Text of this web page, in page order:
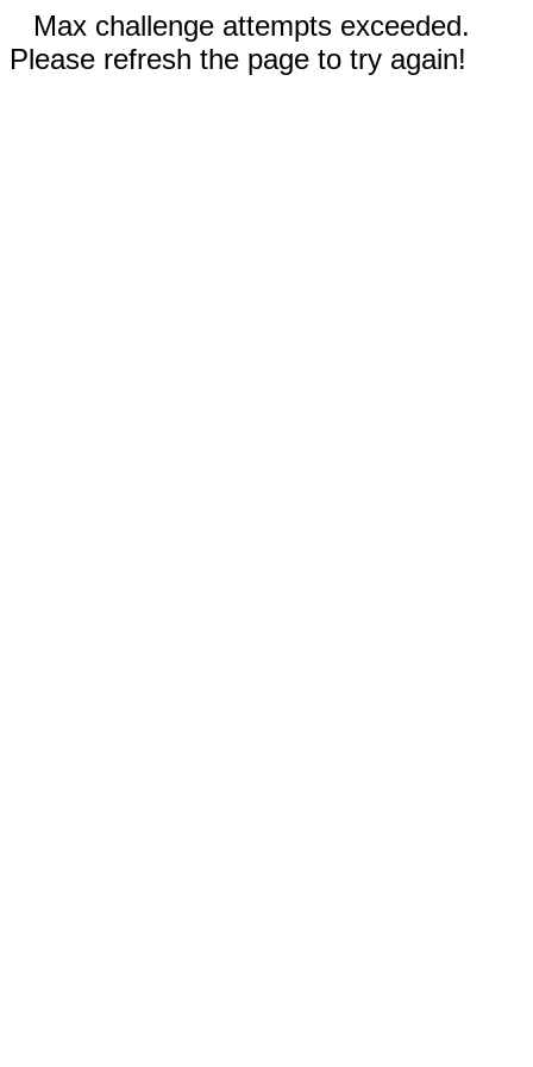
Max challenge attempts exceeded.
Please refresh the page to try again!